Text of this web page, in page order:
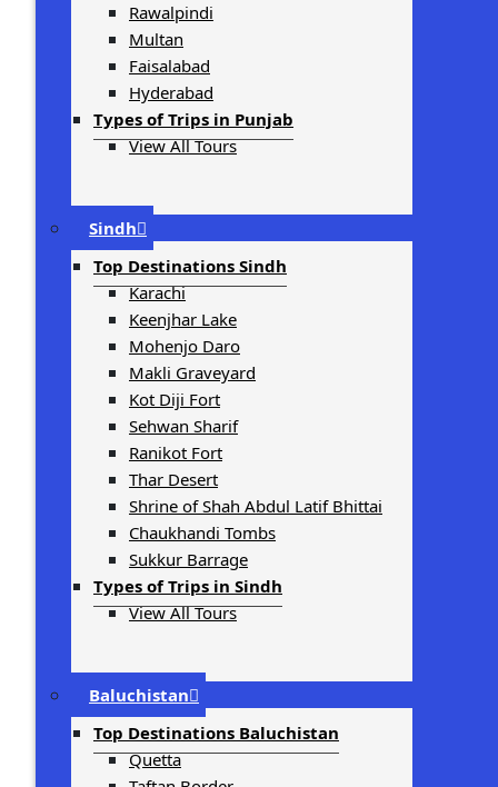
Rawalpindi
Multan
Faisalabad
Hyderabad
Types of Trips in Punjab
View All Tours
Sindh
Top Destinations Sindh
Karachi
Keenjhar Lake
Mohenjo Daro
Makli Graveyard
Kot Diji Fort
Sehwan Sharif
Ranikot Fort
Thar Desert
Shrine of Shah Abdul Latif Bhittai
Chaukhandi Tombs
Sukkur Barrage
Types of Trips in Sindh
View All Tours
Baluchistan
Top Destinations Baluchistan
Quetta